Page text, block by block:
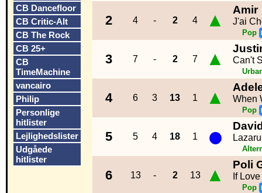
CB Dancefloor
CB Critic-Alt
CB The Rock
CB 25+
CB
TimeMachine
vancairo
Philip
Personlige
hitlister
Lejlighedslister
Udgåede
hitlister
2 4 - 2 4 ▲ Amir
J'ai
Pop
3 7 - 2 7 ▲ Can't
4 6 3 13 1 ▲ When
Pop
5 5 4 18 1 ●
6 13 - 2 13 ▲ Poli
If
Pop